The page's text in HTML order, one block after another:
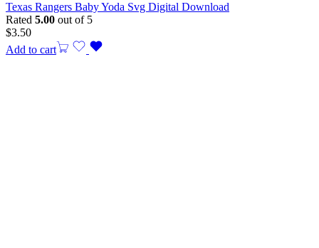
Texas Rangers Baby Yoda Svg Digital Download
Rated 5.00 out of 5
$3.50
Add to cart